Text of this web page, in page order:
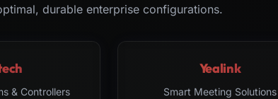
durable enterprise configurations.
& Controllers
Yealink
Smart Meeting Solutions